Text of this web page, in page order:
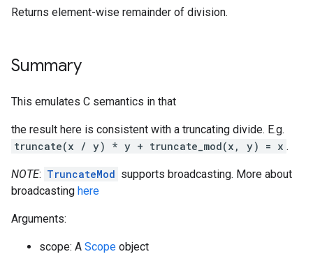
Returns element-wise remainder of division.
Summary
This emulates C semantics in that
the result here is consistent with a truncating divide. E.g.
truncate(x / y) * y + truncate_mod(x, y) = x .
NOTE: TruncateMod supports broadcasting. More about
broadcasting here
Arguments:
scope: A Scope object